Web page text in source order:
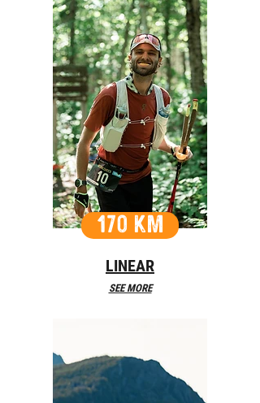
170 KM
LINEAR
SEE MORE